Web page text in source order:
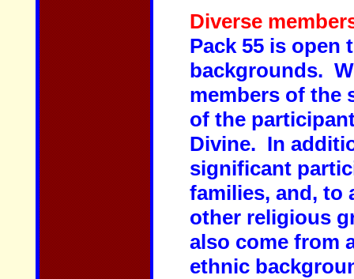
Diverse
Pack 55 is open
backgrounds.
members of the
of the
Divine. In
significant
families, and, to
other religious
also come from
ethnic